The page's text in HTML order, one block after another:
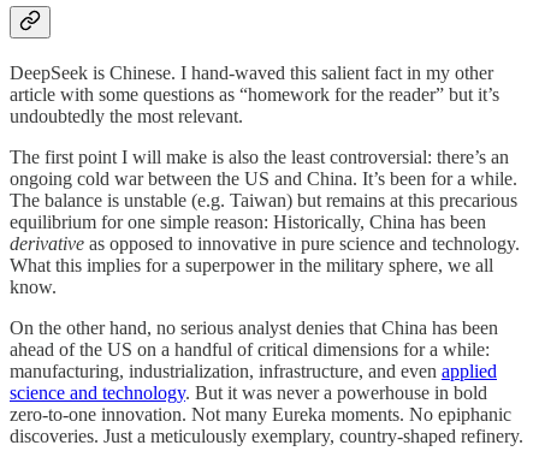
DeepSeek is Chinese. I hand-waved this salient fact in my other
article with some questions as “homework for the reader” but it’s
undoubtedly the most relevant.
The first point I will make is also the least controversial: there’s an
ongoing cold war between the US and China. It’s been for a while.
The balance is unstable (e.g. Taiwan) but remains at this precarious
equilibrium for one simple reason: Historically, China has been
derivative as opposed to innovative in pure science and technology.
What this implies for a superpower in the military sphere, we all
know.
On the other hand, no serious analyst denies that China has been
ahead of the US on a handful of critical dimensions for a while:
manufacturing, industrialization, infrastructure, and even applied
science and technology. But it was never a powerhouse in bold
zero-to-one innovation. Not many Eureka moments. No epiphanic
discoveries. Just a meticulously exemplary, country-shaped refinery.